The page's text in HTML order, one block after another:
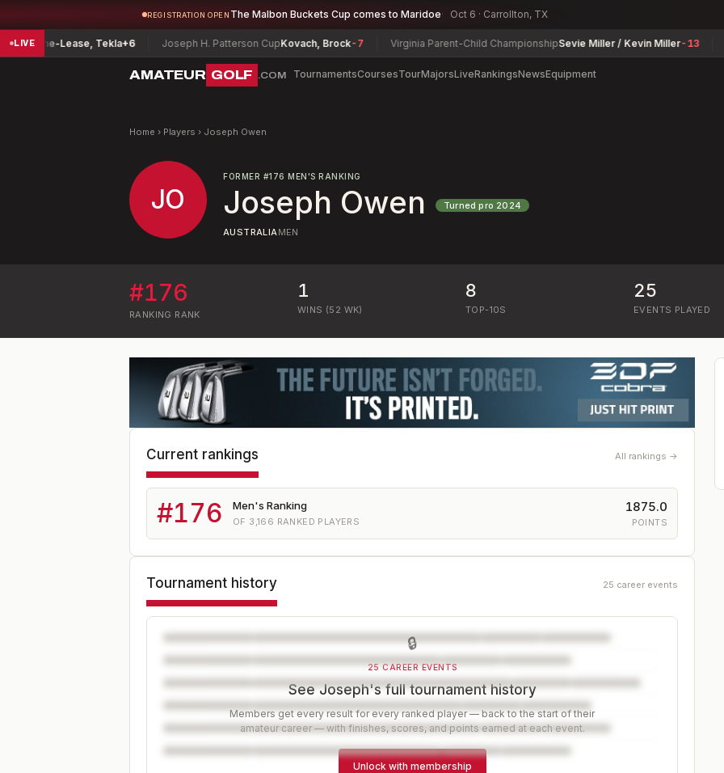
REGISTRATION OPEN The Malbon Buckets Cup comes to Maridoe Oct 6 · Carrollton, TX
LIVE
Fine-Lease, Tekla+6 Joseph H. Patterson CupKovach, Brock-7 Virginia Parent-Child ChampionshipSevie Miller / Kevin Miller-13
AMATEUR GOLF .COM TournamentsCoursesTourMajorsLiveRankingsNewsEquipment
Home › Players › Joseph Owen
JO
FORMER #176 MEN'S RANKING
Joseph Owen Turned pro 2024
AUSTRALIAMEN
#176
RANKING RANK
1
WINS (52 WK)
8
TOP-10S
25
EVENTS PLAYED
Current rankings All rankings →
#176 Men's Ranking
OF 3,166 RANKED PLAYERS
1875.0
POINTS
Tournament history 25 career events
🔒
25 CAREER EVENTS
See Joseph's full tournament history
Members get every result for every ranked player — back to the start of their
amateur career — with finishes, scores, and points earned at each event.
Unlock with membership